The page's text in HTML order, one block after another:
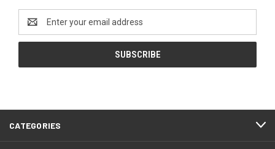
Address
CATEGORIES